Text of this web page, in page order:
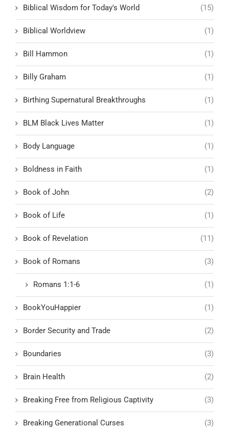
Biblical Wisdom for Today's World (15)
Biblical Worldview (1)
Bill Hammon (1)
Billy Graham (1)
Birthing Supernatural Breakthroughs (1)
BLM Black Lives Matter (1)
Body Language (1)
Boldness in Faith (1)
Book of John (2)
Book of Life (1)
Book of Revelation (11)
Book of Romans (3)
Romans 1:1-6 (1)
BookYouHappier (1)
Border Security and Trade (2)
Boundaries (3)
Brain Health (2)
Breaking Free from Religious Captivity (3)
Breaking Generational Curses (3)